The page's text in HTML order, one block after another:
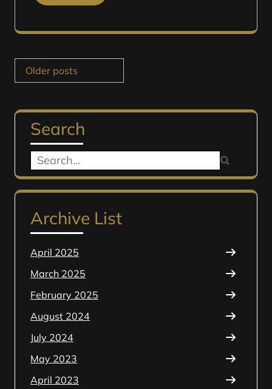
Posts
navigation
Older posts
Search
Search
for:
Archive List
April 2025
March 2025
February 2025
August 2024
July 2024
May 2023
April 2023